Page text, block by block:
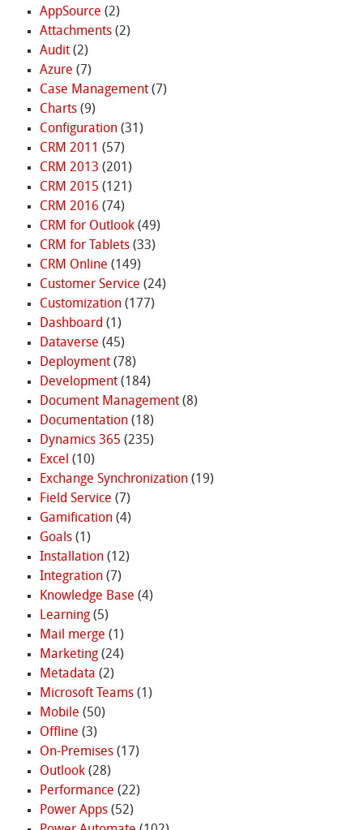
AppSource (2)
Attachments(2)
Audit(2)
Azure (7)
Case Management(7)
Charts(9)
Configuration(31)
CRM 2011 (57)
CRM 2013 (201)
CRM 2015 (121)
CRM 2016 (74)
CRM for Outlook(49)
CRM for Tablets(33)
CRM Online (149)
Customer Service (24)
Customization(177)
Dashboard (1)
Dataverse (45)
Deployment(78)
Development(184)
Document Management(8)
Documentation(18)
Dynamics 365 (235)
Excel (10)
Exchange Synchronization(19)
Field Service (7)
Gamification(4)
Goals(1)
Installation(12)
Integration(7)
Knowledge Base (4)
Learning(5)
Mail merge (1)
Marketing(24)
Metadata (2)
Microsoft Teams(1)
Mobile (50)
Offline (3)
On-Premises(17)
Outlook(28)
Performance (22)
Power Apps(52)